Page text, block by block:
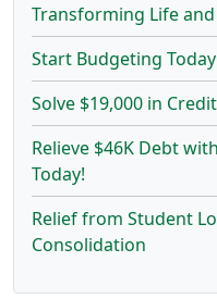
Transforming Life
Start Budgeting
Solve $19,000 in
Relieve $46K Debt
Today!
Relief from Student
Consolidation